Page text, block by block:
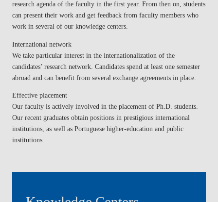
research agenda of the faculty in the first year. From then on, students
can present their work and get feedback from faculty members who
work in several of our knowledge centers.
International network
We take particular interest in the internationalization of the
candidates’ research network. Candidates spend at least one semester
abroad and can benefit from several exchange agreements in place.
Effective placement
Our faculty is actively involved in the placement of Ph.D. students.
Our recent graduates obtain positions in prestigious international
institutions, as well as Portuguese higher-education and public
institutions.